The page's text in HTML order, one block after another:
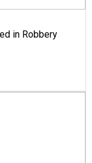
in Robbery